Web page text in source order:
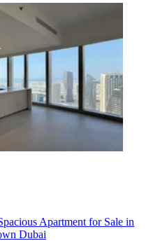
Apartment for Sale in
Dubai